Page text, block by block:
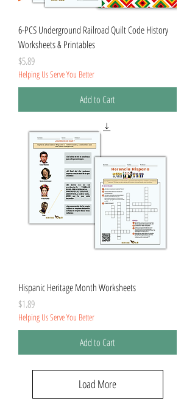
6-PCS Underground Railroad Quilt Code History
Worksheets & Printables
Price
$5.89
Helping Us Serve You Better
Add to Cart
Hispanic Heritage Month Worksheets
Price
$1.89
Helping Us Serve You Better
Add to Cart
Load More